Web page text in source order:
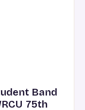
Band
75th